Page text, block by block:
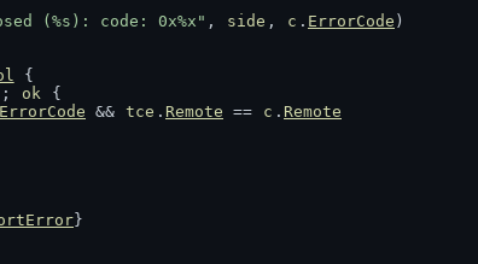
(%s): code: 0x%x" , side , c . ErrorCode )
{
ok {
ErrorCode && tce . Remote == c . Remote
}